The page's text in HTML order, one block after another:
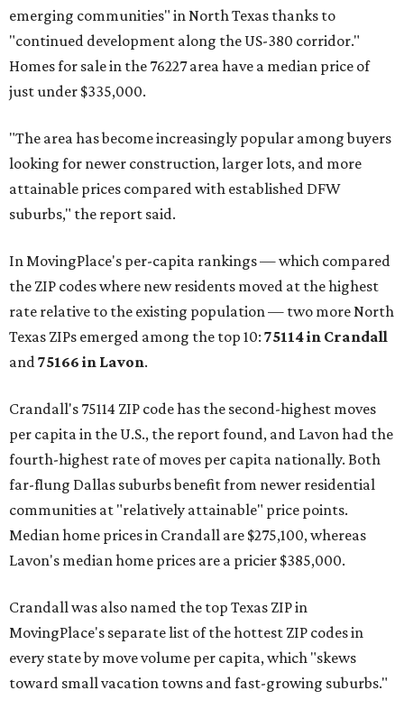
emerging communities" in North Texas thanks to
"continued development along the US-380 corridor."
Homes for sale in the 76227 area have a median price of
just under $335,000.
"The area has become increasingly popular among buyers
looking for newer construction, larger lots, and more
attainable prices compared with established DFW
suburbs," the report said.
In MovingPlace's per-capita rankings — which compared
the ZIP codes where new residents moved at the highest
rate relative to the existing population — two more North
Texas ZIPs emerged among the top 10: 75114 in Crandall
and 75166 in Lavon.
Crandall's 75114 ZIP code has the second-highest moves
per capita in the U.S., the report found, and Lavon had the
fourth-highest rate of moves per capita nationally. Both
far-flung Dallas suburbs benefit from newer residential
communities at "relatively attainable" price points.
Median home prices in Crandall are $275,100, whereas
Lavon's median home prices are a pricier $385,000.
Crandall was also named the top Texas ZIP in
MovingPlace's separate list of the hottest ZIP codes in
every state by move volume per capita, which "skews
toward small vacation towns and fast-growing suburbs."